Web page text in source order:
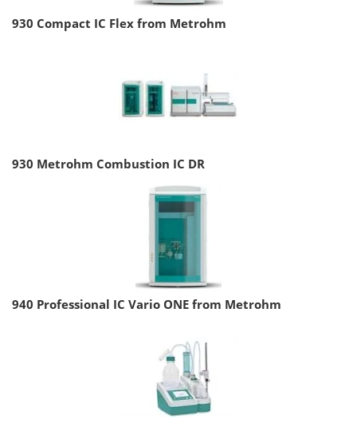
930 Compact IC Flex from Metrohm
930 Metrohm Combustion IC DR
940 Professional IC Vario ONE from Metrohm